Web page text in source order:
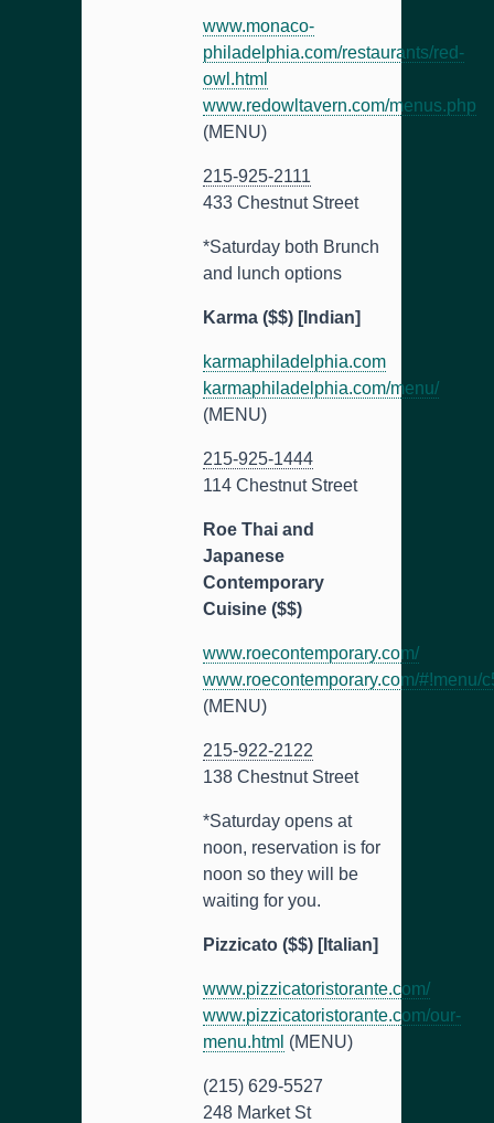
www.monaco-
philadelphia.com/restaurants/red-
owl.html
www.redowltavern.com/menus.php
(MENU)
215-925-2111
433 Chestnut Street
*Saturday both Brunch
and lunch options
Karma ($$) [Indian]
karmaphiladelphia.com
karmaphiladelphia.com/menu/
(MENU)
215-925-1444
114 Chestnut Street
Roe Thai and
Japanese
Contemporary
Cuisine ($$)
www.roecontemporary.com/
www.roecontemporary.com/#!menu/
(MENU)
215-922-2122
138 Chestnut Street
*Saturday opens at
noon, reservation is for
noon so they will be
waiting for you.
Pizzicato ($$) [Italian]
www.pizzicatoristorante.com/
www.pizzicatoristorante.com/our-
menu.html (MENU)
(215) 629-5527
248 Market St